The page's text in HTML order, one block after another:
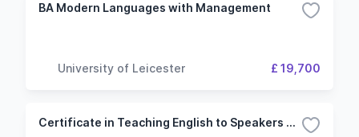
BA Modern Languages with Management
University of Leicester £ 19,700
Certificate in Teaching English to Speakers of Other Languages